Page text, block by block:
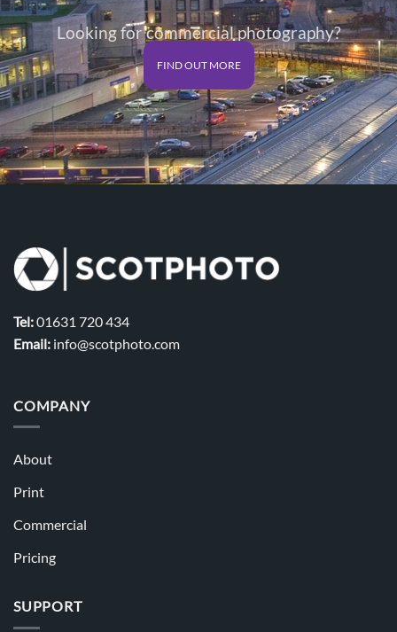
Looking for commercial photography?
FIND OUT MORE
Tel:01631 720 434
Email: info@scotphoto.com
COMPANY
About
Print
Commercial
Pricing
SUPPORT